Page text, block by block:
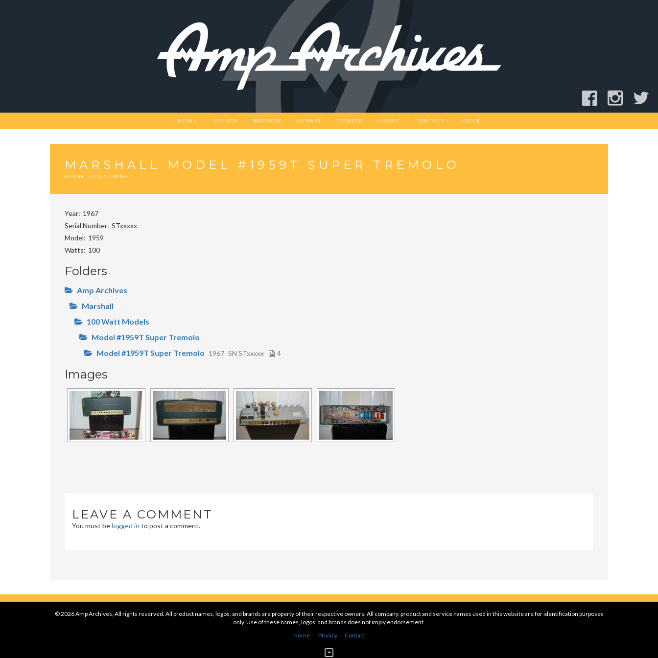
HOME SEARCH BROWSE SUBMIT DONATE ABOUT CONTACT LOGIN
MARSHALL MODEL #1959T SUPER TREMOLO
FRANK ZAPPA OWNED
Year 1967
Serial Number STxxxxx
Model
1959
Watts
100
Folders
Amp Archives
Marshall
100 Watt Models
Model #1959T Super Tremolo
Model #1959T Super Tremolo 1967 SN STxxxxx 4
Images
LEAVE A COMMENT
You must belogged in to post a comment.
© 2026 Amp Archives, All rights reserved. All product names, logos, and brands are property of their respective owners. All company, product and service names used in this website are for identification purposes
only. Use of these names, logos, and brands does not imply endorsement.
Home
Privacy Contact